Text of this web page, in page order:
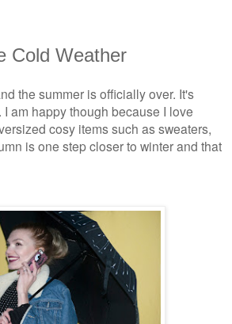
Cold Weather
the summer is officially over. It's
I am happy though because I love
cosy items such as sweaters,
is one step closer to winter and that